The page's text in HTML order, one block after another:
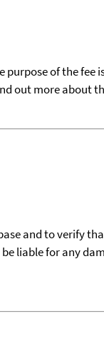
purpose of the
out more about
and to verify
liable for any